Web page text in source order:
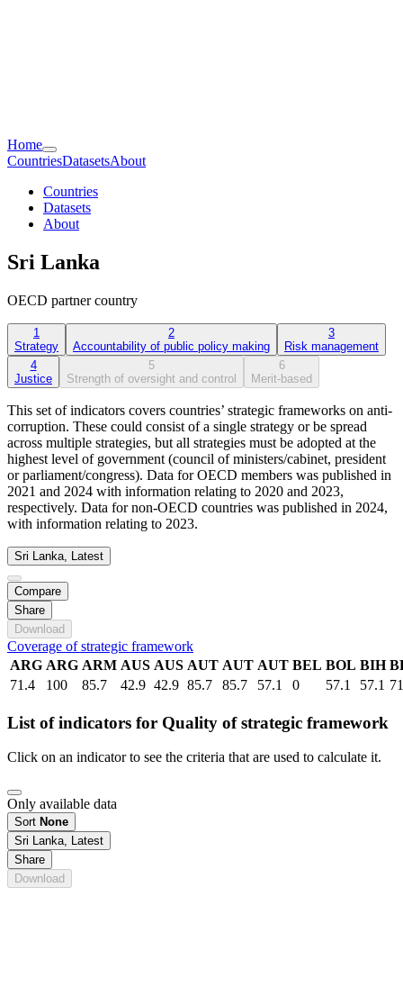
Home
CountriesDatasetsAbout
Countries
Datasets
About
Sri Lanka
OECD partner country
1
Strategy
2
Accountability of public policy making
3
Risk management
4
Justice
5
Strength of oversight and control
6
Merit-based
This set of indicators covers countries’ strategic frameworks on anti-
corruption. These could consist of a single strategy or be spread
across multiple strategies, but all strategies must be adopted at the
highest level of government (council of ministers/cabinet, president
or parliament/congress). Data for OECD members was published in
2021 and 2024 with information relating to 2020 and 2023,
respectively. Data for non-OECD countries was published in 2024,
with information relating to 2023.
Sri Lanka, Latest
Compare
Share
Download
Coverage of strategic framework
ARG ARG ARM AUS AUS AUT AUT AUT BEL BOL BIH
71.4
100 85.7 42.9 42.9 85.7 85.7 57.1 0 57.1 57.1
List of indicators for Quality of strategic framework
Click on an indicator to see the criteria that are used to calculate it.
Only available data
Sort None
Sri Lanka, Latest
Share
Download